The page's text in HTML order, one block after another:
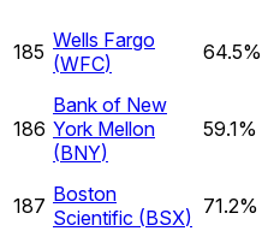
185 Wells Fargo
(WFC) 64.5%
186
Bank of New
York Mellon
(BNY)
59.1%
187 Boston
Scientific (BSX) 71.2%